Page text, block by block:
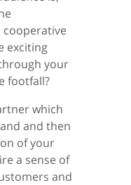
exciting
your
footfall?
which
and then
of your
a sense of
and